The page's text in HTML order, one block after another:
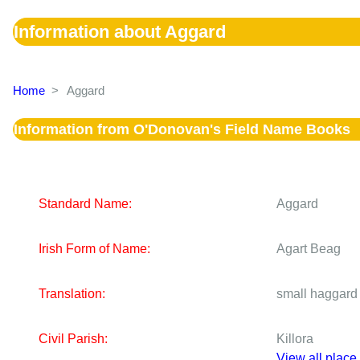
Information about Aggard
Home > Aggard
Information from O'Donovan's Field Name Books
Standard Name: Aggard
Irish Form of Name: Agart Beag
Translation: small haggard
Civil Parish:
Killora